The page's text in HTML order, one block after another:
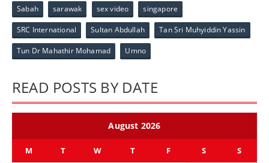
Sabah sarawak sex video singapore
SRC International Sultan Abdullah Tan Sri Muhyiddin Yassin
Tun Dr Mahathir Mohamad Umno
READ POSTS BY DATE
August 2026
M T W T F S S